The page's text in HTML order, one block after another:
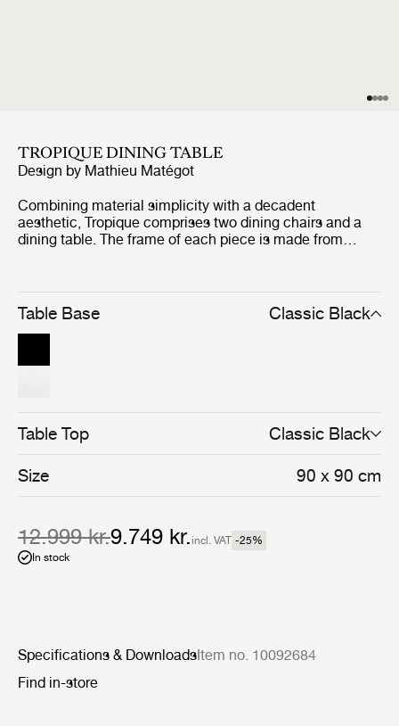
TROPIQUE DINING TABLE
Design by Mathieu Matégot
Combining material simplicity with a decadent
aesthetic, Tropique comprises two dining chairs and a
dining table. The frame of each piece is made from
style and a feature that unites the collection into a clear
and cohesive whole.
Table Base Classic Black
Table Top Classic Black
Size 90 x 90 cm
12.999 kr.9.749 kr. incl. VAT -25%
In stock
Specifications & DownloadsItem no. 10092684
Find in-store